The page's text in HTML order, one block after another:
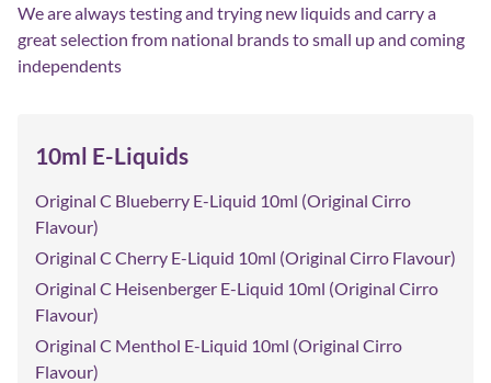
We are always testing and trying new liquids and carry a
great selection from national brands to small up and coming
independents
10ml E-Liquids
Original C Blueberry E-Liquid 10ml (Original Cirro
Flavour)
Original C Cherry E-Liquid 10ml (Original Cirro Flavour)
Original C Heisenberger E-Liquid 10ml (Original Cirro
Flavour)
Original C Menthol E-Liquid 10ml (Original Cirro
Flavour)